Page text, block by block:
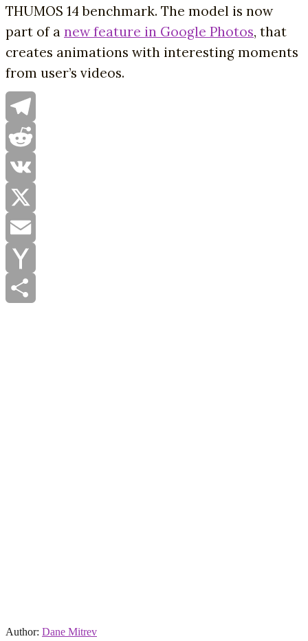
THUMOS 14 benchmark. The model is now
part of a new feature in Google Photos, that
creates animations with interesting moments
from user’s videos.
Telegram
Reddit
VK
X
Email
Yahoo
Author: Dane Mitrev